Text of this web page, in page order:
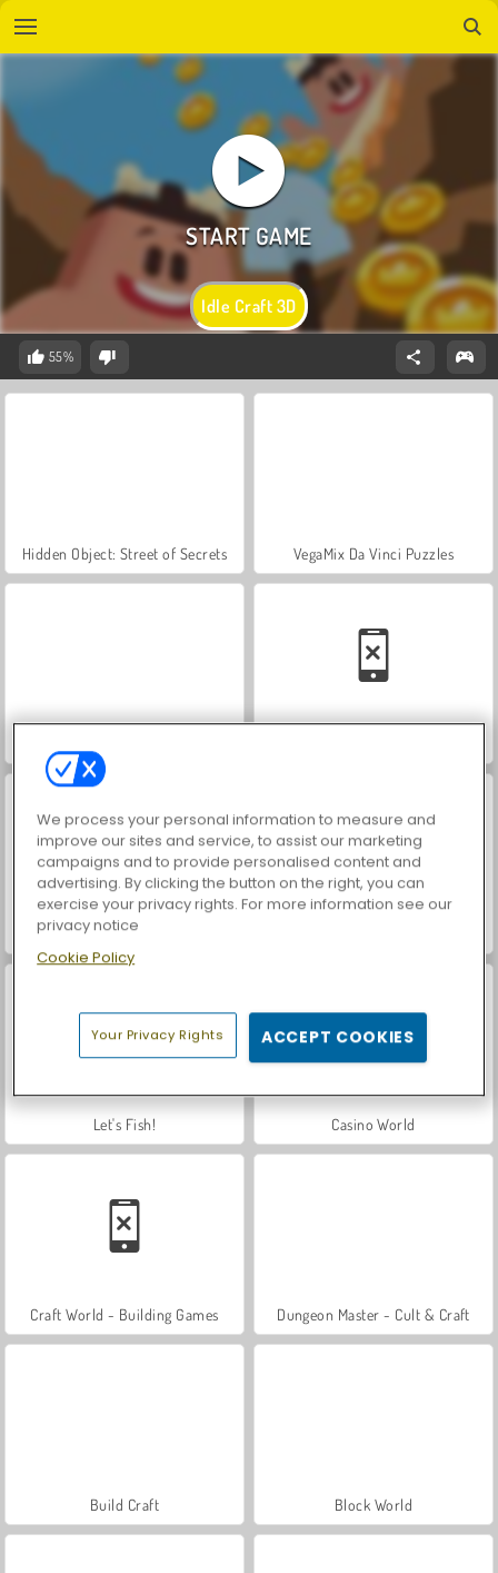
Idle Craft 3D
55%
Hidden Object: Street of Secrets VegaMix Da Vinci Puzzles
ASMR Makeover & Makeup Studio
Let's Fish! Casino World
Craft World - Building Games Dungeon Master - Cult & Craft
Build Craft Block World
We process your personal information to measure and
improve our sites and service, to assist our marketing
campaigns and to provide personalised content and
advertising. By clicking the button on the right, you can
exercise your privacy rights. For more information see our
privacy notice
Cookie Policy
Your Privacy Rights ACCEPT COOKIES